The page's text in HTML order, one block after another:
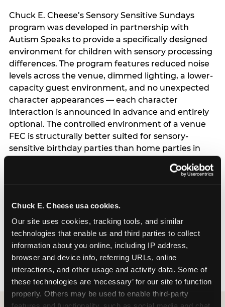
Chuck E. Cheese usa cookies.
Our site uses cookies, tracking tools, and similar
technologies that enable us and third parties to collect
information about you online, including IP address,
browser and device info, referring URLs, online
interactions, and other usage and activity data. Some of
these technologies are ‘necessary’ for our site to function
properly. Others may be used to enable third-party
Chuck E. Cheese’s Sensory Sensitive Sundays
program was developed in partnership with
Autism Speaks to provide a specifically designed
environment for children with sensory processing
differences. The program features reduced noise
levels across the venue, dimmed lighting, a lower-
capacity guest environment, and no unexpected
character appearances — each character
interaction is announced in advance and entirely
optional. The controlled environment of a venue
FEC is structurally better suited for sensory-
sensitive birthday parties than home parties in
not have to manage logistics. A dedicated party
— freeing the parent to focus entirely on their
child rather than running an event. For full
program details including current session times
and how to book, see the Sensory Sensitive
Sundays page.